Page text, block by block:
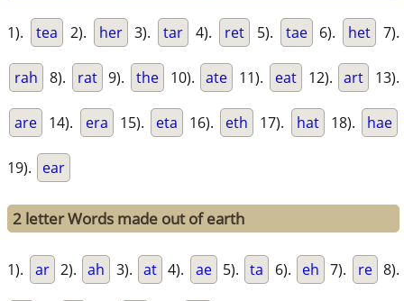
1). tea 2). her 3). tar 4). ret 5). tae 6). het 7).
rah 8). rat 9). the 10). ate 11). eat 12). art 13).
are 14). era 15). eta 16). eth 17). hat 18). hae
19). ear
2 letter Words made out of earth
1). ar 2). ah 3). at 4). ae 5). ta 6). eh 7). re 8).